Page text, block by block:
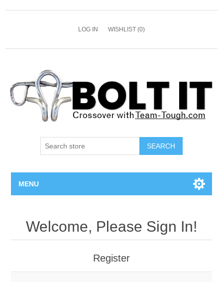
LOG IN WISHLIST (0)
SEARCH
MENU
Mechanical Bolts
Top Anchors & Hangers
Accessories
Welcome, Please Sign In!
Register